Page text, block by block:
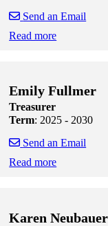
Send an Email
Read more
Emily Fullmer
Treasurer
Term: 2025 - 2030
Send an Email
Read more
Karen Neubauer